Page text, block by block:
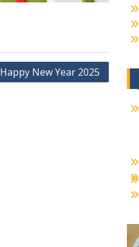
Happy New Year 2025